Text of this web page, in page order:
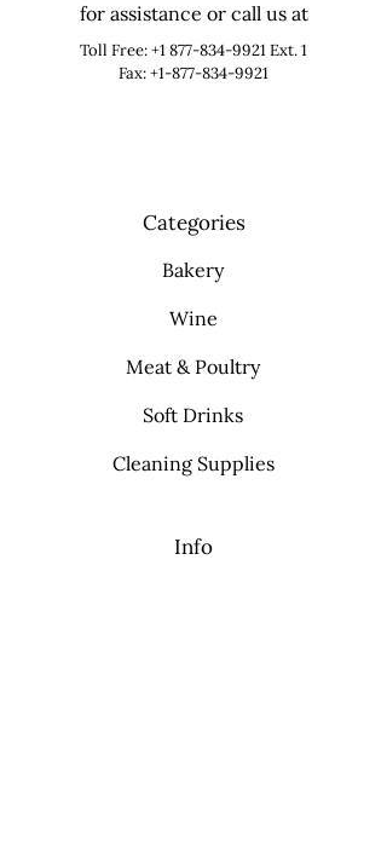
for assistance or call us at
Toll Free:+1 877-834-9921Ext. 1
Fax: +1-877-834-9921
Categories
Bakery
Wine
Meat & Poultry
Soft Drinks
Cleaning Supplies
Info